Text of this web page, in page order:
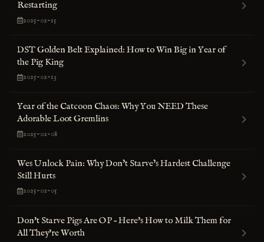
Restarting
2025-02-15
DST Golden Belt Explained: How to Win Big in Year of
the Pig King
2025-02-13
Year of the Catcoon Chaos: Why You NEED These
Adorable Loot Gremlins
2025-02-08
Wes Unlock Pain: Why Don’t Starve’s Hardest Challenge
Still Hurts
2025-02-05
Don't Starve Pigs Are OP – Here's How to Milk Them for
All They're Worth